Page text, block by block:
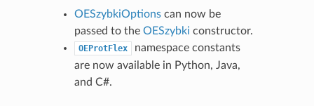
OESzybkiOptionscan now be
passed to the OESzybki constructor.
OEProtFlex
namespace constants
are now available in Python, Java,
and C#.